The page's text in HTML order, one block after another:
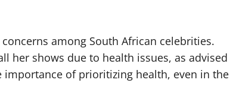
among South African celebrities.
her shows due to health issues, as advised
of prioritizing health, even in the